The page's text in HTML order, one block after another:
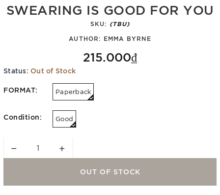
SWEARING IS GOOD FOR YOU
SKU: (TBU)
AUTHOR: EMMA BYRNE
215.000₫
Status: Out of Stock
FORMAT: Paperback
Condition: Good
− +
OUT OF STOCK